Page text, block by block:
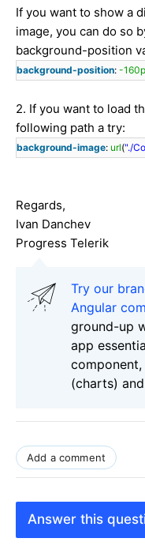
If you want to show a
image, you can do so
background-position
background-position: -
2. If you want to load
following path a try:
background-image: url("./
Regards,
Ivan Danchev
Progress Telerik
Try our
Angular
ground-up
app
(charts)
Add a comment
Answer this